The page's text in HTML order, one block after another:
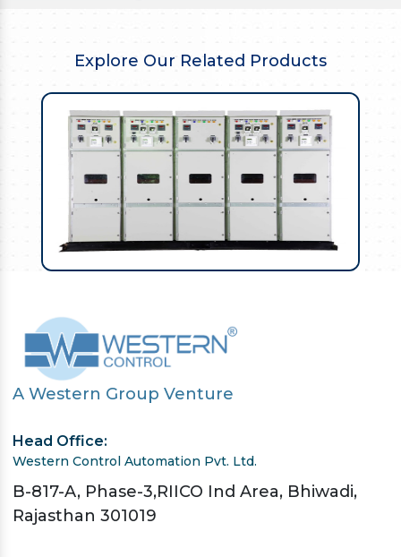
Explore Our Related Products
A Western Group Venture
Head Office:
Western Control Automation Pvt. Ltd.
B-817-A, Phase-3,RIICO Ind Area, Bhiwadi,
Rajasthan 301019